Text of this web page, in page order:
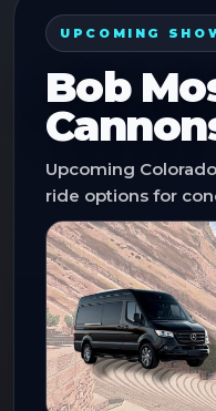
UPCOMING
Bob
Upcoming
ride options for